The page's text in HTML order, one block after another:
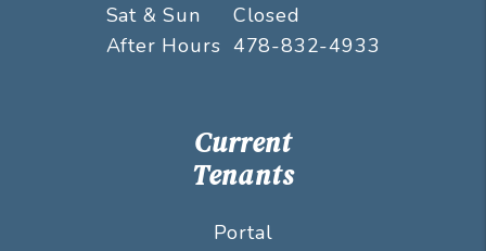
Sat & Sun
Closed
After Hours 478-832-4933
Current
Tenants
Portal